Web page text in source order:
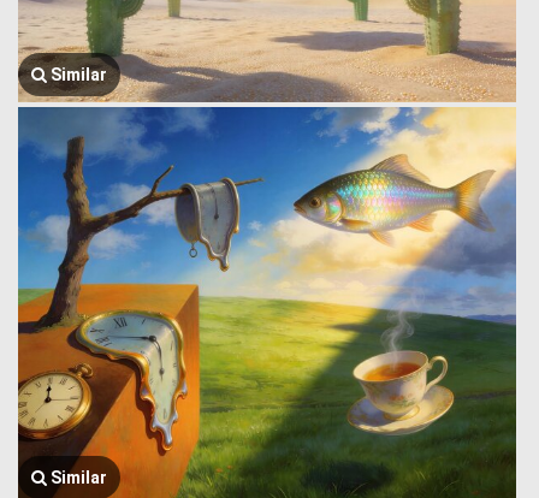
Similar
Similar